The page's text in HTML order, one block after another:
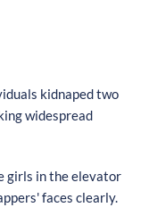
kidnaped two
widespread
girls in the elevator
faces clearly.